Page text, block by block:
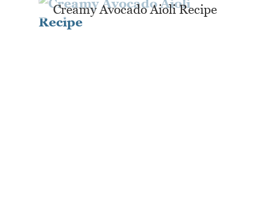
Creamy Avocado Aioli Recipe